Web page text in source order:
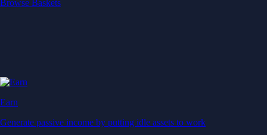
Browse Baskets
Earn
Generate passive income by putting idle assets to work